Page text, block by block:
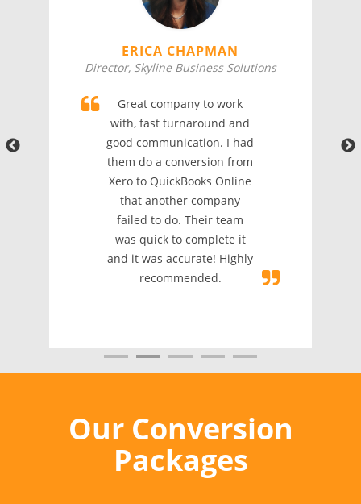
ERICA CHAPMAN
Director, Skyline Business Solutions
Great company to work
with, fast turnaround and
good communication. I had
them do a conversion from
Xero to QuickBooks Online
that another company
failed to do. Their team
was quick to complete it
and it was accurate! Highly
recommended.
Our Conversion
Packages